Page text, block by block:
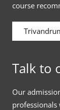
course
Talk to
Our
professionals